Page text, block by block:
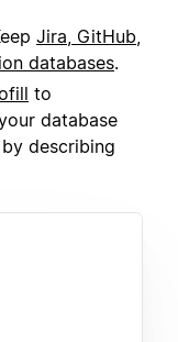
Jira, GitHub,
databases.
to
database
by describing